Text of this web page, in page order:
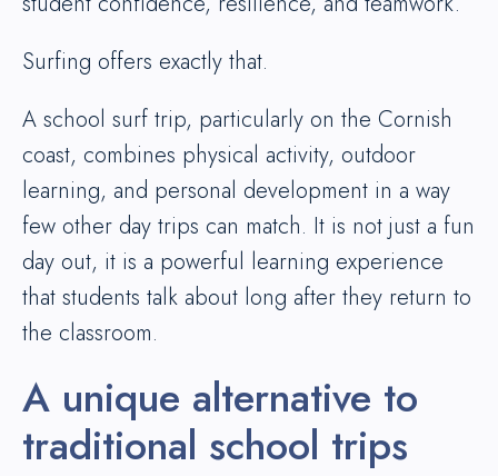
Surfing offers exactly that.
A school surf trip, particularly on the Cornish
coast, combines physical activity, outdoor
learning, and personal development in a way
few other day trips can match. It is not just a fun
day out, it is a powerful learning experience
that students talk about long after they return to
the classroom.
A unique alternative to
traditional school trips